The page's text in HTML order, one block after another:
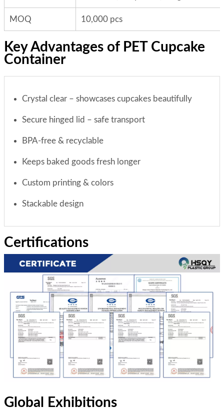
MOQ 10,000 pcs
Key Advantages of PET Cupcake
Container
Crystal clear – showcases cupcakes beautifully
Secure hinged lid – safe transport
BPA-free & recyclable
Keeps baked goods fresh longer
Custom printing & colors
Stackable design
Certifications
Global Exhibitions